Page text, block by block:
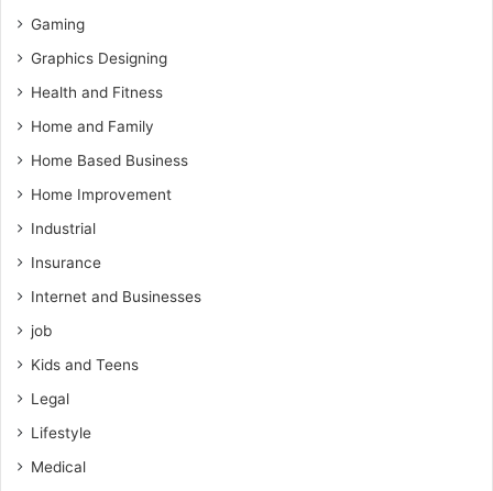
Gaming
Graphics Designing
Health and Fitness
Home and Family
Home Based Business
Home Improvement
Industrial
Insurance
Internet and Businesses
job
Kids and Teens
Legal
Lifestyle
Medical